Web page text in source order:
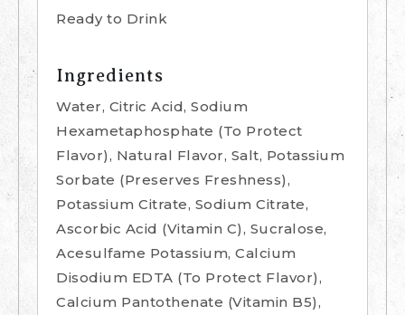
Ready to Drink
Ingredients
Water, Citric Acid, Sodium
Hexametaphosphate (To Protect
Flavor), Natural Flavor, Salt, Potassium
Sorbate (Preserves Freshness),
Potassium Citrate, Sodium Citrate,
Ascorbic Acid (Vitamin C), Sucralose,
Acesulfame Potassium, Calcium
Disodium EDTA (To Protect Flavor),
Calcium Pantothenate (Vitamin B5),